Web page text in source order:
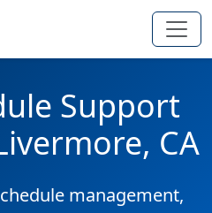
Support
CA
management,